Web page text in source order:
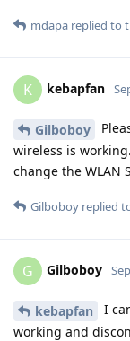
mdapa replied to
K kebapfan
Gilboboy
wireless is
change the WLAN
Gilboboy replied
G Gilboboy
kebapfan
I
working and